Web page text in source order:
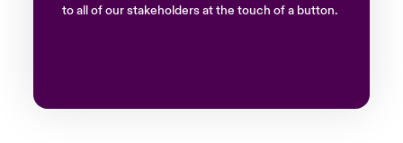
to all of our stakeholders at the touch of a button.